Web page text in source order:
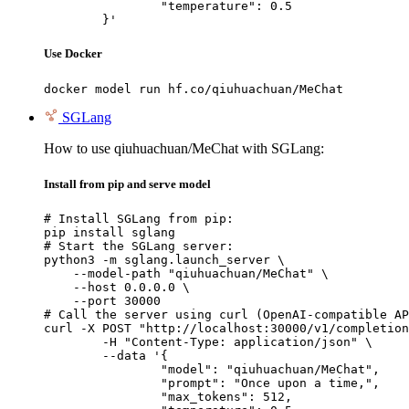
	}'
Use Docker
docker model run hf.co/qiuhuachuan/MeChat
SGLang
How to use qiuhuachuan/MeChat with SGLang:
Install from pip and serve model
# Install SGLang from pip:
pip install sglang
# Start the SGLang server:
python3 -m sglang.launch_server \
    --model-path "qiuhuachuan/MeChat" \
    --host 0.0.0.0 \
    --port 30000
# Call the server using curl (OpenAI-compatible
curl -X POST "http://localhost:30000/v1/